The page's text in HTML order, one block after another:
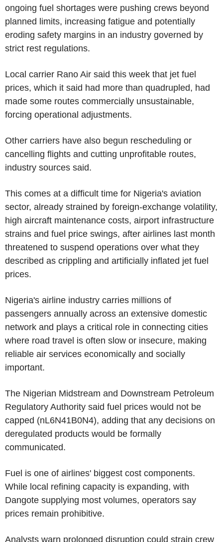
ongoing fuel shortages were pushing crews beyond
planned limits, increasing fatigue and potentially
eroding safety margins in an industry governed by
strict rest regulations.
Local carrier Rano Air said this week that jet fuel
prices, which it said had more than quadrupled, had
made some routes commercially unsustainable,
forcing operational adjustments.
Other carriers have also begun rescheduling or
cancelling flights and cutting unprofitable routes,
industry sources said.
This comes at a difficult time for Nigeria's aviation
sector, already strained by foreign-exchange volatility,
high aircraft maintenance costs, airport infrastructure
strains and fuel price swings, after airlines last month
threatened to suspend operations over what they
described as crippling and artificially inflated jet fuel
prices.
Nigeria's airline industry carries millions of
passengers annually across an extensive domestic
network and plays a critical role in connecting cities
where road travel is often slow or insecure, making
reliable air services economically and socially
important.
The Nigerian Midstream and Downstream Petroleum
Regulatory Authority said fuel prices would not be
capped (nL6N41B0N4), adding that any decisions on
deregulated products would be formally
communicated.
Fuel is one of airlines' biggest cost components.
While local refining capacity is expanding, with
Dangote supplying most volumes, operators say
prices remain prohibitive.
Analysts warn prolonged disruption could strain crew